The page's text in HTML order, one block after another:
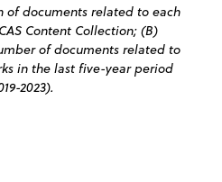
of documents related to each
Content Collection; (B)
of documents related to
in the last five-year period
2023).